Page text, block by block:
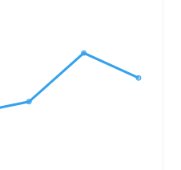
if needed